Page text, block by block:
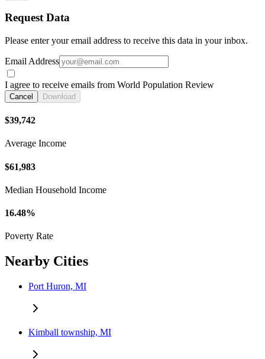
Request Data
Please enter your email address to receive this data in your inbox.
Email Address
I agree to receive emails from World Population Review
Cancel Download
$39,742
Average Income
$61,983
Median Household Income
16.48%
Poverty Rate
Nearby Cities
Port Huron, MI
Kimball township, MI